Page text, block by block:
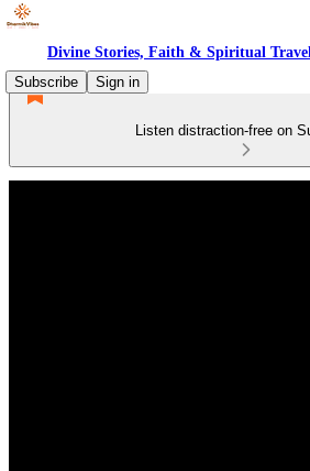
Divine Stories, Faith & Spiritual
Subscribe
Sign in
Listen distraction-free on